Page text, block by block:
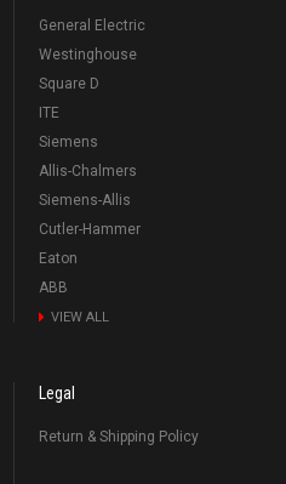
General Electric
Westinghouse
Square D
ITE
Siemens
Allis-Chalmers
Siemens-Allis
Cutler-Hammer
Eaton
ABB
VIEW ALL
Legal
Return & Shipping Policy